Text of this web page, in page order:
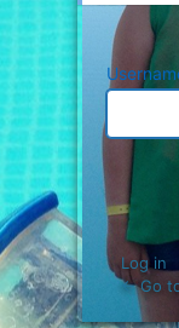
Log in
← Go